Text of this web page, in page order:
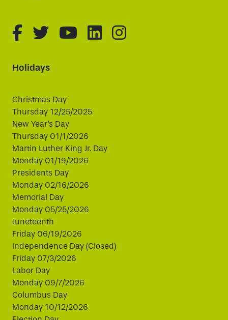
fa-brands fa-facebook-f
fa-brands fa-twitter
fa-brands fa-youtube
fa-brands fa-
fa-brands fa-
Holidays
Christmas Day
Thursday 12/25/2025
New Year's Day
Thursday 01/1/2026
Martin Luther King Jr. Day
Monday 01/19/2026
Presidents Day
Monday 02/16/2026
Memorial Day
Monday 05/25/2026
Juneteenth
Friday 06/19/2026
Independence Day (Closed)
Friday 07/3/2026
Labor Day
Monday 09/7/2026
Columbus Day
Monday 10/12/2026